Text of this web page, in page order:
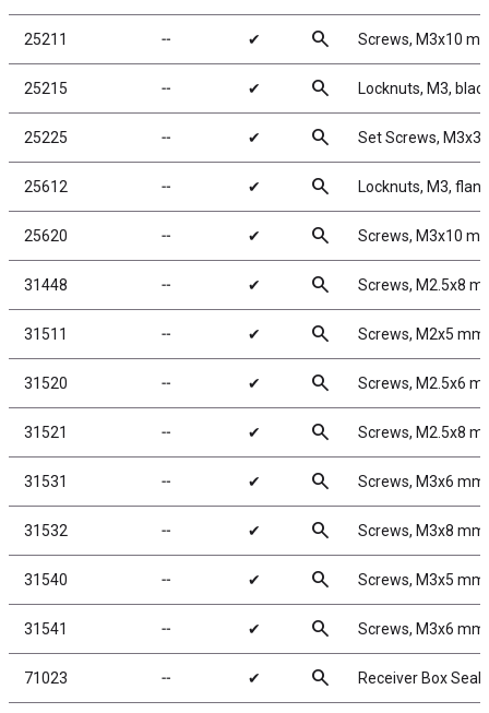
25211 ╌ ✔ search Screws, M3x10
25215 ╌ ✔ search Locknuts, M3,
25225 ╌ ✔ search Set Screws, M3x3
25612 ╌ ✔ search Locknuts, M3,
25620 ╌ ✔ search Screws, M3x10
31448 ╌ ✔ search Screws, M2.5x8
31511 ╌ ✔ search Screws, M2x5 mm
31520 ╌ ✔ search Screws, M2.5x6
31521 ╌ ✔ search Screws, M2.5x8
31531 ╌ ✔ search Screws, M3x6 mm
31532 ╌ ✔ search Screws, M3x8 mm
31540 ╌ ✔ search Screws, M3x5 mm
31541 ╌ ✔ search Screws, M3x6 mm
71023 ╌ ✔ search Receiver Box